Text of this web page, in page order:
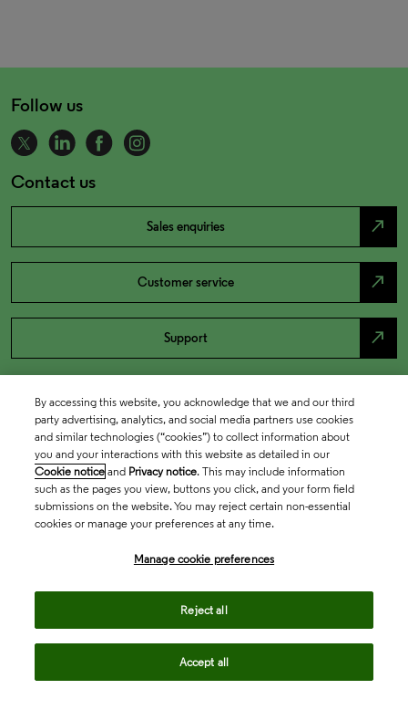
Follow us
Contact us
Sales enquiries north_east
Customer service north_east
Support north_east
By accessing this website, you acknowledge that we and our third
party advertising, analytics, and social media partners use cookies
and similar technologies (“cookies”) to collect information about
you and your interactions with this website as detailed in our
Cookie notice and Privacy notice. This may include information
such as the pages you view, buttons you click, and your form field
submissions on the website. You may reject certain non-essential
cookies or manage your preferences at any time.
Manage cookie preferences
Reject all
Accept all